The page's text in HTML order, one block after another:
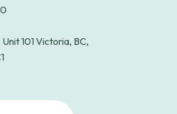
Unit 101 Victoria, BC,